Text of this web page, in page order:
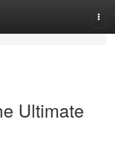
Ultimate